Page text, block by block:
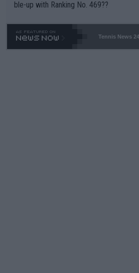
ble-up with Ranking No. 469??
Tennis News